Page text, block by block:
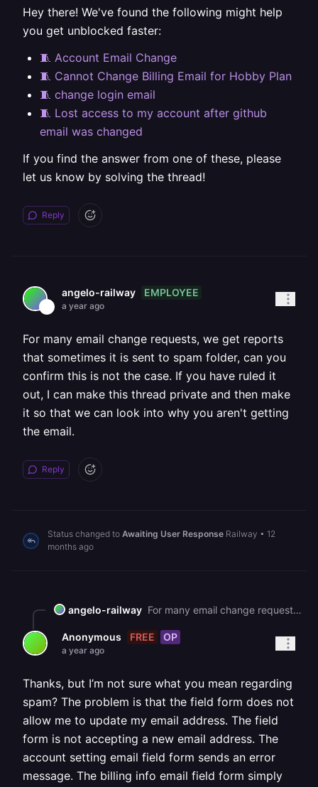
Hey there! We've found the following might help
you get unblocked faster:
🧵 Account Email Change
🧵 Cannot Change Billing Email for Hobby Plan
🧵 change login email
🧵 Lost access to my account after github
email was changed
If you find the answer from one of these, please
let us know by solving the thread!
Reply
angelo-railway EMPLOYEE
a year ago
For many email change requests, we get reports
that sometimes it is sent to spam folder, can you
confirm this is not the case. If you have ruled it
out, I can make this thread private and then make
it so that we can look into why you aren't getting
the email.
Reply
Status changed to Awaiting User Response Railway • 12
months ago
angelo-railway For many email change requests, we get reports that sometimes it is sent to spam folder, can you confirm this is not the case. If you have ruled it out, I can make this thread private and then make it so that we can look into why you aren't getting the email.
Anonymous FREE OP
a year ago
Thanks, but I’m not sure what you mean regarding
spam? The problem is that the field form does not
allow me to update my email address. The field
form is not accepting a new email address. The
account setting email field form sends an error
message. The billing info email field form simply